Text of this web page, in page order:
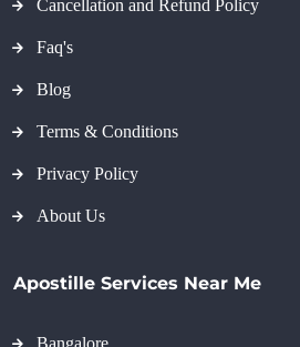
Cancellation and Refund Policy
Faq's
Blog
Terms & Conditions
Privacy Policy
About Us
Apostille Services Near Me
Bangalore